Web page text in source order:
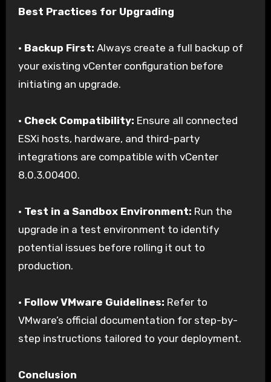
Best Practices for Upgrading
• Backup First: Always create a full backup of
your existing vCenter configuration before
initiating an upgrade.
• Check Compatibility: Ensure all connected
ESXi hosts, hardware, and third-party
integrations are compatible with vCenter
8.0.3.00400.
• Test in a Sandbox Environment: Run the
upgrade in a test environment to identify
potential issues before rolling it out to
production.
• Follow VMware Guidelines: Refer to
VMware’s official documentation for step-by-
step instructions tailored to your deployment.
Conclusion